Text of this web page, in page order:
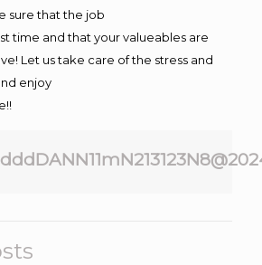
sure that the job
time and that your valueables are
Let us take care of the stress and
enjoy